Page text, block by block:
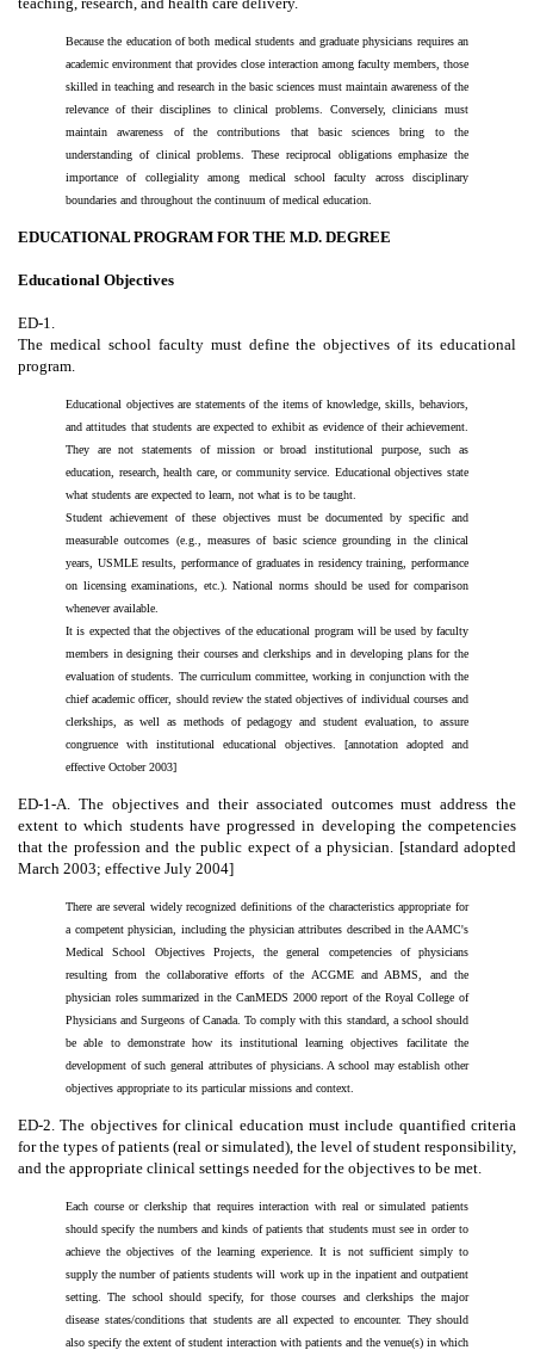
Because the education of both medical students and graduate physicians requires an
academic environment that provides close interaction among faculty members, those
skilled in teaching and research in the basic sciences must maintain awareness of the
relevance of their disciplines to clinical problems. Conversely, clinicians must
maintain awareness of the contributions that basic sciences bring to the
understanding of clinical problems. These reciprocal obligations emphasize the
importance of collegiality among medical school faculty across disciplinary
boundaries and throughout the continuum of medical education.
EDUCATIONAL PROGRAM FOR THE M.D. DEGREE
Educational Objectives
ED-1.
The medical school faculty must define the objectives of its educational
program.
Educational objectives are statements of the items of knowledge, skills, behaviors,
and attitudes that students are expected to exhibit as evidence of their achievement.
They are not statements of mission or broad institutional purpose, such as
education, research, health care, or community service. Educational objectives state
what students are expected to learn, not what is to be taught.
Student achievement of these objectives must be documented by specific and
measurable outcomes (e.g., measures of basic science grounding in the clinical
years, USMLE results, performance of graduates in residency training, performance
on licensing examinations, etc.). National norms should be used for comparison
whenever available.
It is expected that the objectives of the educational program will be used by faculty
members in designing their courses and clerkships and in developing plans for the
evaluation of students. The curriculum committee, working in conjunction with the
chief academic officer, should review the stated objectives of individual courses and
clerkships, as well as methods of pedagogy and student evaluation, to assure
congruence with institutional educational objectives. [annotation adopted and
effective October 2003]
ED-1-A. The objectives and their associated outcomes must address the
extent to which students have progressed in developing the competencies
that the profession and the public expect of a physician. [standard adopted
March 2003; effective July 2004]
There are several widely recognized definitions of the characteristics appropriate for
a competent physician, including the physician attributes described in the AAMC's
Medical School Objectives Projects, the general competencies of physicians
resulting from the collaborative efforts of the ACGME and ABMS, and the
physician roles summarized in the CanMEDS 2000 report of the Royal College of
Physicians and Surgeons of Canada. To comply with this standard, a school should
be able to demonstrate how its institutional learning objectives facilitate the
development of such general attributes of physicians. A school may establish other
objectives appropriate to its particular missions and context.
ED-2. The objectives for clinical education must include quantified criteria
for the types of patients (real or simulated), the level of student responsibility,
and the appropriate clinical settings needed for the objectives to be met.
Each course or clerkship that requires interaction with real or simulated patients
should specify the numbers and kinds of patients that students must see in order to
achieve the objectives of the learning experience. It is not sufficient simply to
supply the number of patients students will work up in the inpatient and outpatient
setting. The school should specify, for those courses and clerkships the major
disease states/conditions that students are all expected to encounter. They should
also specify the extent of student interaction with patients and the venue(s) in which